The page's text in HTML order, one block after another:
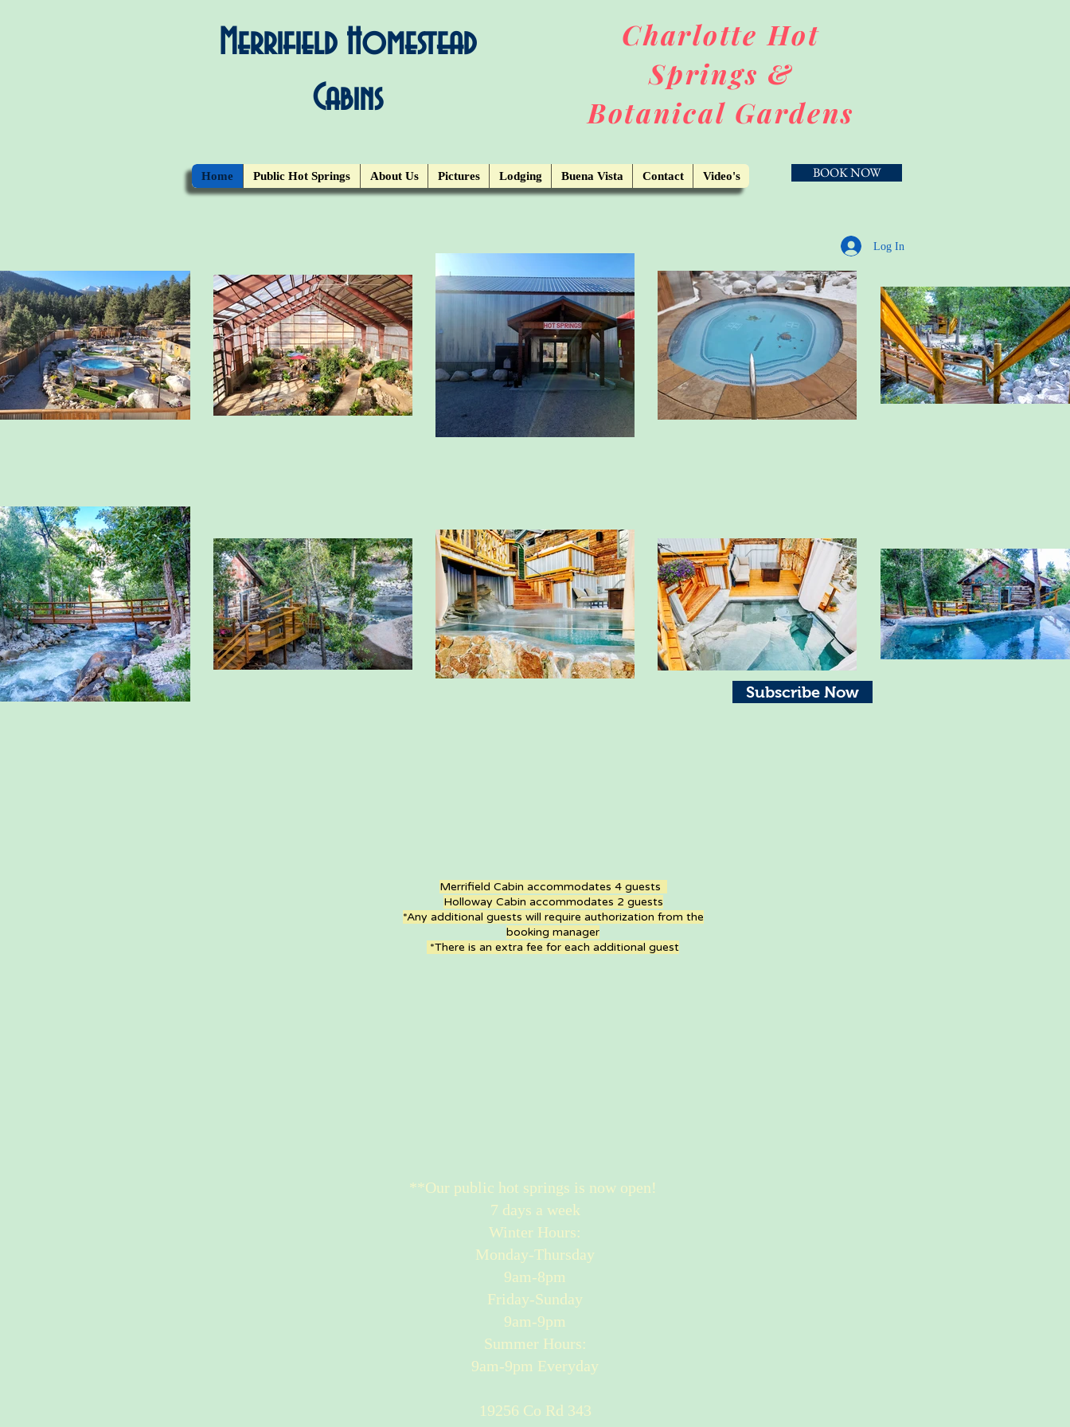
Merrifield Homestead
Cabins
Charlotte Hot
Springs &
Botanical Gardens
Home Public Hot Springs About Us Pictures Lodging Buena Vista Contact Video's BOOK NOW
Log In
Subscribe Now
Merrifield Cabin accommodates 4 guests
Holloway Cabin accommodates 2 guests
*Any additional guests will require authorization from the
booking manager
*There is an extra fee for each additional guest
**Our public hot springs is now open!
7 days a week
Winter Hours:
Monday-Thursday
9am-8pm
Friday-Sunday
9am-9pm
Summer Hours:
9am-9pm Everyday
19256 Co Rd 343